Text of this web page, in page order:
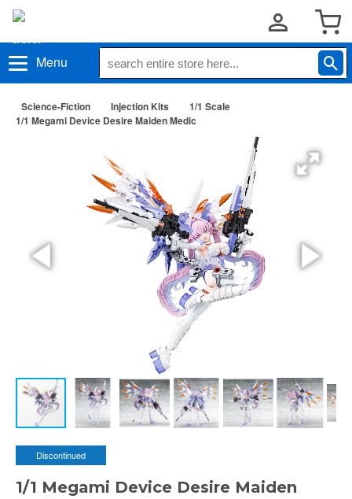
Menu
Science-Fiction Injection Kits
1/1 Scale
1/1 Megami Device Desire Maiden Medic
Discontinued
1/1 Megami Device Desire Maiden